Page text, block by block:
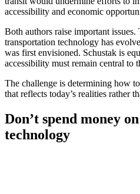
accessibility and economic
Both authors raise important
transportation technology has
was first envisioned. Schustak is
accessibility must remain central to
The challenge is determining how
that reflects today’s realities rather
Don’t spend money
technology